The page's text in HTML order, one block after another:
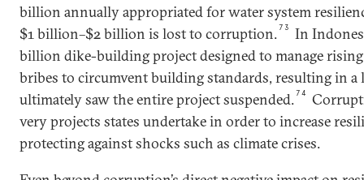
billion annually appropriated for water system
$1 billion–$2 billion is lost to corruption.73
In
billion dike-building project designed to manage rising
bribes to circumvent building standards, resulting in
ultimately saw the entire project suspended.74
very projects states undertake in order to increase
protecting against shocks such as climate crises.